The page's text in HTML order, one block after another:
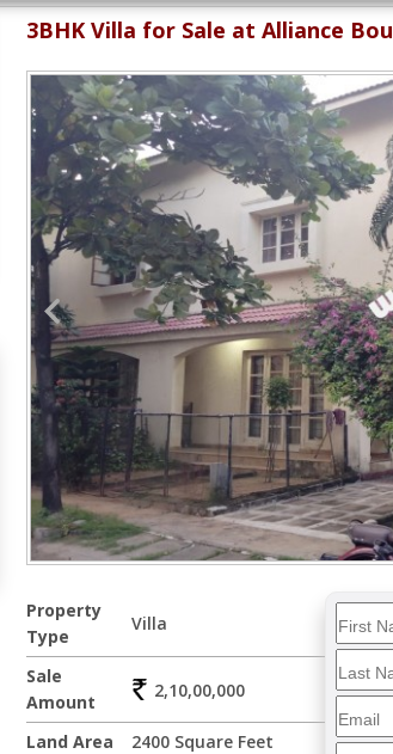
3BHK Villa for Sale at Alliance
Property
Type
Villa
Sale
Amount
2,10,00,000
Land Area
2400 Square Feet